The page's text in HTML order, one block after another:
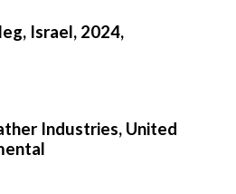
Israel, 2024,
Industries, United